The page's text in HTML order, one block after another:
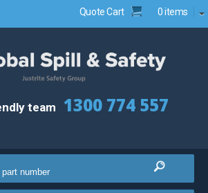
Quote Cart 0 items
team 1300 774 557